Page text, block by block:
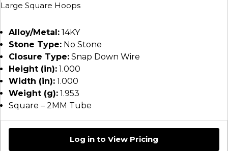
Large Square Hoops
Alloy/Metal: 14KY
Stone Type: No Stone
Closure Type: Snap Down Wire
Height (in): 1.000
Width (in): 1.000
Weight (g): 1.953
Square – 2MM Tube
Log in to View Pricing